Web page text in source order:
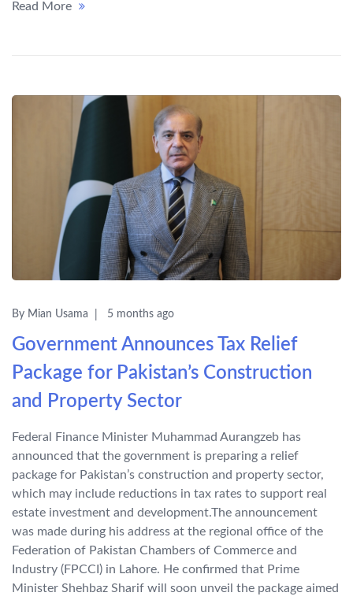
Read More
By Mian Usama 5 months ago
Government Announces Tax Relief
Package for Pakistan’s Construction
and Property Sector
Federal Finance Minister Muhammad Aurangzeb has
announced that the government is preparing a relief
package for Pakistan’s construction and property sector,
which may include reductions in tax rates to support real
estate investment and development.The announcement
was made during his address at the regional office of the
Federation of Pakistan Chambers of Commerce and
Industry (FPCCI) in Lahore. He confirmed that Prime
Minister Shehbaz Sharif will soon unveil the package aimed